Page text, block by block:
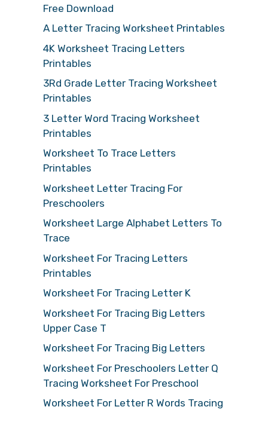
Free Download
A Letter Tracing Worksheet Printables
4K Worksheet Tracing Letters
Printables
3Rd Grade Letter Tracing Worksheet
Printables
3 Letter Word Tracing Worksheet
Printables
Worksheet To Trace Letters
Printables
Worksheet Letter Tracing For
Preschoolers
Worksheet Large Alphabet Letters To
Trace
Worksheet For Tracing Letters
Printables
Worksheet For Tracing Letter K
Worksheet For Tracing Big Letters
Upper Case T
Worksheet For Tracing Big Letters
Worksheet For Preschoolers Letter Q
Tracing Worksheet For Preschool
Worksheet For Letter R Words Tracing